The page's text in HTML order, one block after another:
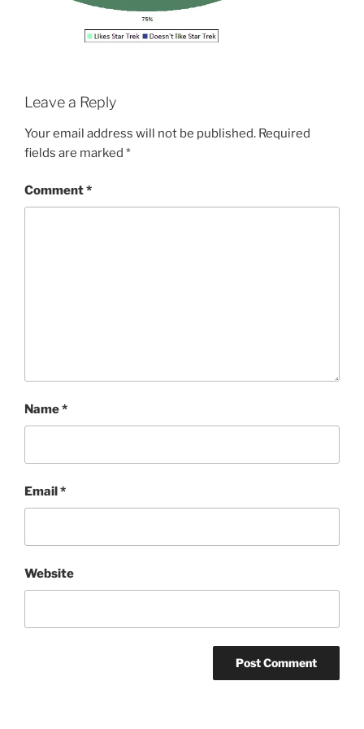
Leave a Reply
Your email address will not be published. Required
fields are marked *
Comment*
Name*
Email*
Website